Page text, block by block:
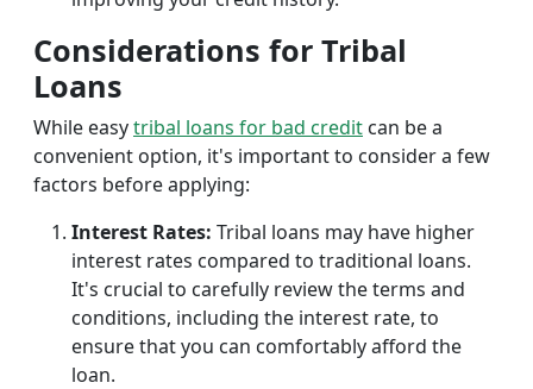
Considerations for Tribal
Loans
While easytribal loans for bad credit can be a
convenient option, it's important to consider a few
factors before applying:
Interest Rates: Tribal loans may have higher
interest rates compared to traditional loans.
It's crucial to carefully review the terms and
conditions, including the interest rate, to
ensure that you can comfortably afford the
loan.